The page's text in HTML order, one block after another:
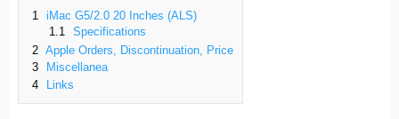
1
iMac G5/2.0 20 Inches (ALS)
1.1
Specifications
2 Apple Orders, Discontinuation, Price
3
Miscellanea
4
Links